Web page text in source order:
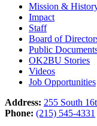
Mission &
Impact
Staff
Board of
Public
OK2BU Stories
Videos
Job Opportunities
Address: 255 South
Phone: (215) 545-4331